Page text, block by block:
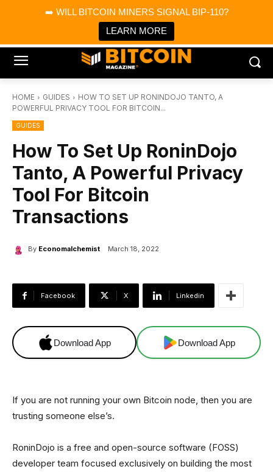
➡️ WILL BITCOIN MINERS SIGNAL BIP-110?
LEARN MORE
Bitcoin Magazine News
Bitcoin Magazine
Portfolio Tracker & Media
HOME GUIDES
HOW TO SET UP RONINDOJO TANTO, A
POWERFUL PRIVACY TOOL FOR BITCOIN...
GUIDES
How To Set Up RoninDojo
Tanto, A Powerful Privacy
Tool For Bitcoin
Transactions
By Economalchemist March 18, 2022
Facebook X Linkedin
Download App Download App
If you are not running your own Bitcoin node, then you are
trusting someone else’s.
RoninDojo is a free and open-source software (FOSS)
developer team focused exclusively on building the most